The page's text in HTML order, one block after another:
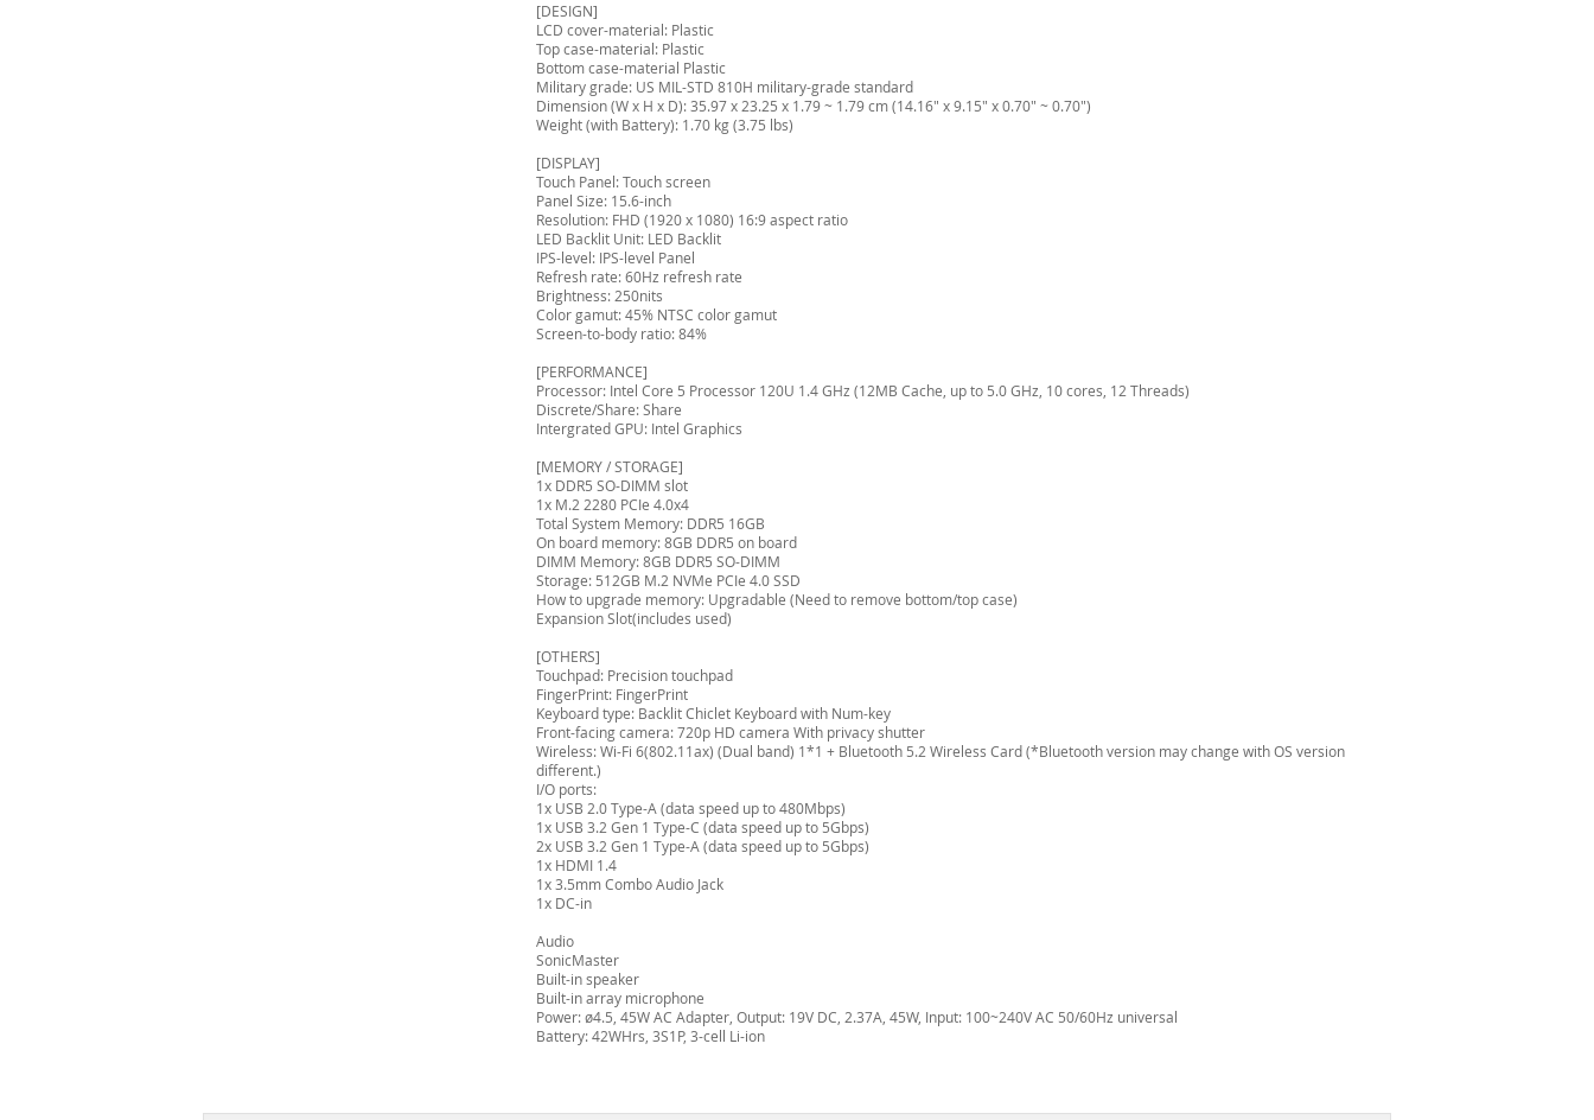
[DESIGN]
LCD cover-material: Plastic
Top case-material: Plastic
Bottom case-material Plastic
Military grade: US MIL-STD 810H military-grade standard
Dimension (W x H x D): 35.97 x 23.25 x 1.79 ~ 1.79 cm (14.16" x 9.15" x 0.70" ~ 0.70")
Weight (with Battery): 1.70 kg (3.75 lbs)
[DISPLAY]
Touch Panel: Touch screen
Panel Size: 15.6-inch
Resolution: FHD (1920 x 1080) 16:9 aspect ratio
LED Backlit Unit: LED Backlit
IPS-level: IPS-level Panel
Refresh rate: 60Hz refresh rate
Brightness: 250nits
Color gamut: 45% NTSC color gamut
Screen-to-body ratio: 84%
[PERFORMANCE]
Processor: Intel Core 5 Processor 120U 1.4 GHz (12MB Cache, up to 5.0 GHz, 10 cores, 12 Threads)
Discrete/Share: Share
Intergrated GPU: Intel Graphics
[MEMORY / STORAGE]
1x DDR5 SO-DIMM slot
1x M.2 2280 PCIe 4.0x4
Total System Memory: DDR5 16GB
On board memory: 8GB DDR5 on board
DIMM Memory: 8GB DDR5 SO-DIMM
Storage: 512GB M.2 NVMe PCIe 4.0 SSD
How to upgrade memory: Upgradable (Need to remove bottom/top case)
Expansion Slot(includes used)
[OTHERS]
Touchpad: Precision touchpad
FingerPrint: FingerPrint
Keyboard type: Backlit Chiclet Keyboard with Num-key
Front-facing camera: 720p HD camera With privacy shutter
Wireless: Wi-Fi 6(802.11ax) (Dual band) 1*1 + Bluetooth 5.2 Wireless Card (*Bluetooth version may change with OS version
different.)
I/O ports:
1x USB 2.0 Type-A (data speed up to 480Mbps)
1x USB 3.2 Gen 1 Type-C (data speed up to 5Gbps)
2x USB 3.2 Gen 1 Type-A (data speed up to 5Gbps)
1x HDMI 1.4
1x 3.5mm Combo Audio Jack
1x DC-in
Audio
SonicMaster
Built-in speaker
Built-in array microphone
Power: ø4.5, 45W AC Adapter, Output: 19V DC, 2.37A, 45W, Input: 100~240V AC 50/60Hz universal
Battery: 42WHrs, 3S1P, 3-cell Li-ion